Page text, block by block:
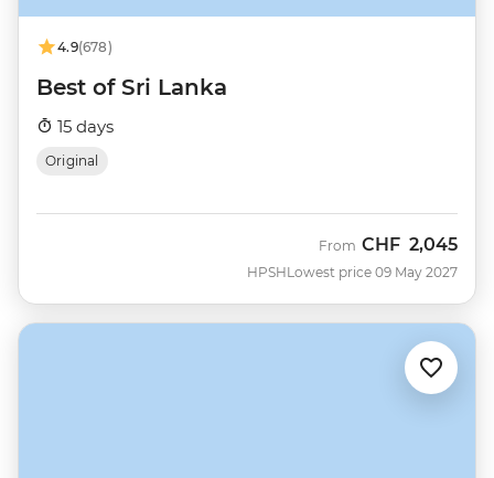
4.9(678)
Best of Sri Lanka
15 days
Original
HPSH
From CHF 2,045
Lowest price 09 May 2027